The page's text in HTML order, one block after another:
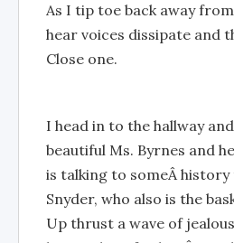
As I tip toe back away
hear voices dissipate and
Close one.
I head in to the hallway
beautiful Ms. Byrnes and
is talking to someÂ history
Snyder, who also is the
Up thrust a wave of